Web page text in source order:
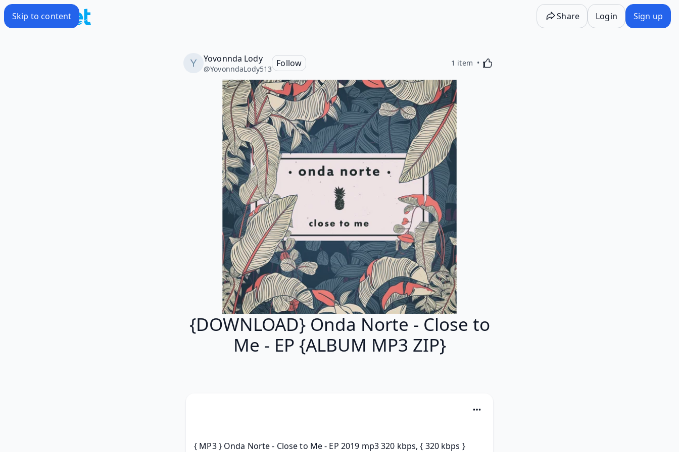
Skip to content Share Login Sign up
Yovonnda Lody
@YovonndaLody513
Follow 1 item Activating this element will cause content on the
{DOWNLOAD} Onda Norte - Close to
Me - EP {ALBUM MP3 ZIP}
{ MP3 } Onda Norte - Close to Me - EP 2019 mp3 320 kbps, { 320 kbps }